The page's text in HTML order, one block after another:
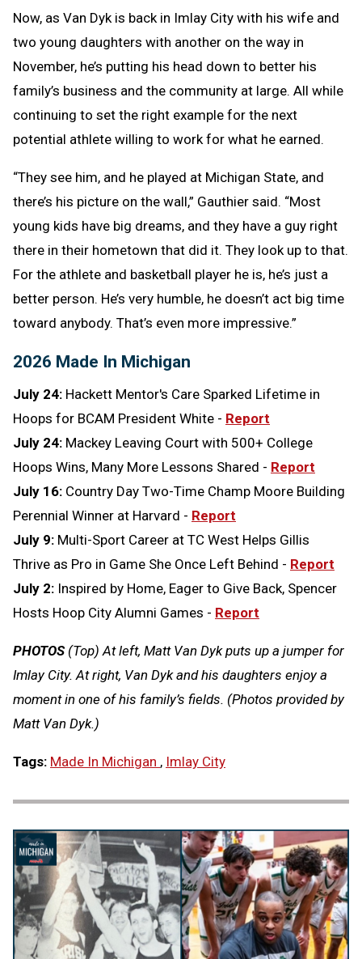
Now, as Van Dyk is back in Imlay City with his wife and
two young daughters with another on the way in
November, he’s putting his head down to better his
family’s business and the community at large. All while
continuing to set the right example for the next
potential athlete willing to work for what he earned.
“They see him, and he played at Michigan State, and
there’s his picture on the wall,” Gauthier said. “Most
young kids have big dreams, and they have a guy right
there in their hometown that did it. They look up to that.
For the athlete and basketball player he is, he’s just a
better person. He’s very humble, he doesn’t act big time
toward anybody. That’s even more impressive.”
2026 Made In Michigan
July 24: Hackett Mentor's Care Sparked Lifetime in
Hoops for BCAM President White - Report
July 24: Mackey Leaving Court with 500+ College
Hoops Wins, Many More Lessons Shared - Report
July 16: Country Day Two-Time Champ Moore Building
Perennial Winner at Harvard - Report
July 9: Multi-Sport Career at TC West Helps Gillis
Thrive as Pro in Game She Once Left Behind - Report
July 2: Inspired by Home, Eager to Give Back, Spencer
Hosts Hoop City Alumni Games - Report
PHOTOS(Top) At left, Matt Van Dyk puts up a jumper for
Imlay City. At right, Van Dyk and his daughters enjoy a
moment in one of his family’s fields. (Photos provided by
Matt Van Dyk.)
Tags: Made In Michigan , Imlay City